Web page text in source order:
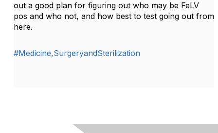
out a good plan for figuring out who may be FeLV
pos and who not, and how best to test going out from
here.
#Medicine,SurgeryandSterilization